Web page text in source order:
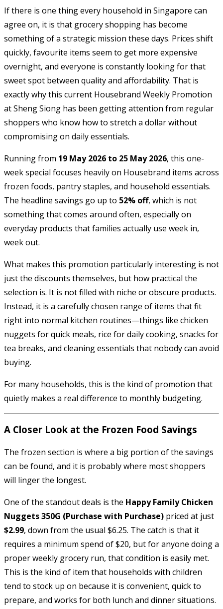
If there is one thing every household in Singapore can
agree on, it is that grocery shopping has become
something of a strategic mission these days. Prices shift
quickly, favourite items seem to get more expensive
overnight, and everyone is constantly looking for that
sweet spot between quality and affordability. That is
exactly why this current Housebrand Weekly Promotion
atSheng Siong has been getting attention from regular
shoppers who know how to stretch a dollar without
compromising on daily essentials.
Running from 19 May 2026 to 25 May 2026, this one-
week special focuses heavily on Housebrand items across
frozen foods, pantry staples, and household essentials.
The headline savings go up to 52% off, which is not
something that comes around often, especially on
everyday products that families actually use week in,
week out.
What makes this promotion particularly interesting is not
just the discounts themselves, but how practical the
selection is. It is not filled with niche or obscure products.
Instead, it is a carefully chosen range of items that fit
right into normal kitchen routines—things like chicken
nuggets for quick meals, rice for daily cooking, snacks for
tea breaks, and cleaning essentials that nobody can avoid
buying.
For many households, this is the kind of promotion that
quietly makes a real difference to monthly budgeting.
A Closer Look at the Frozen Food Savings
The frozen section is where a big portion of the savings
can be found, and it is probably where most shoppers
will linger the longest.
One of the standout deals is the Happy Family Chicken
Nuggets 350G (Purchase with Purchase) priced at just
$2.99, down from the usual $6.25. The catch is that it
requires a minimum spend of $20, but for anyone doing a
proper weekly grocery run, that condition is easily met.
This is the kind of item that households with children
tend to stock up on because it is convenient, quick to
prepare, and works for both lunch and dinner situations.